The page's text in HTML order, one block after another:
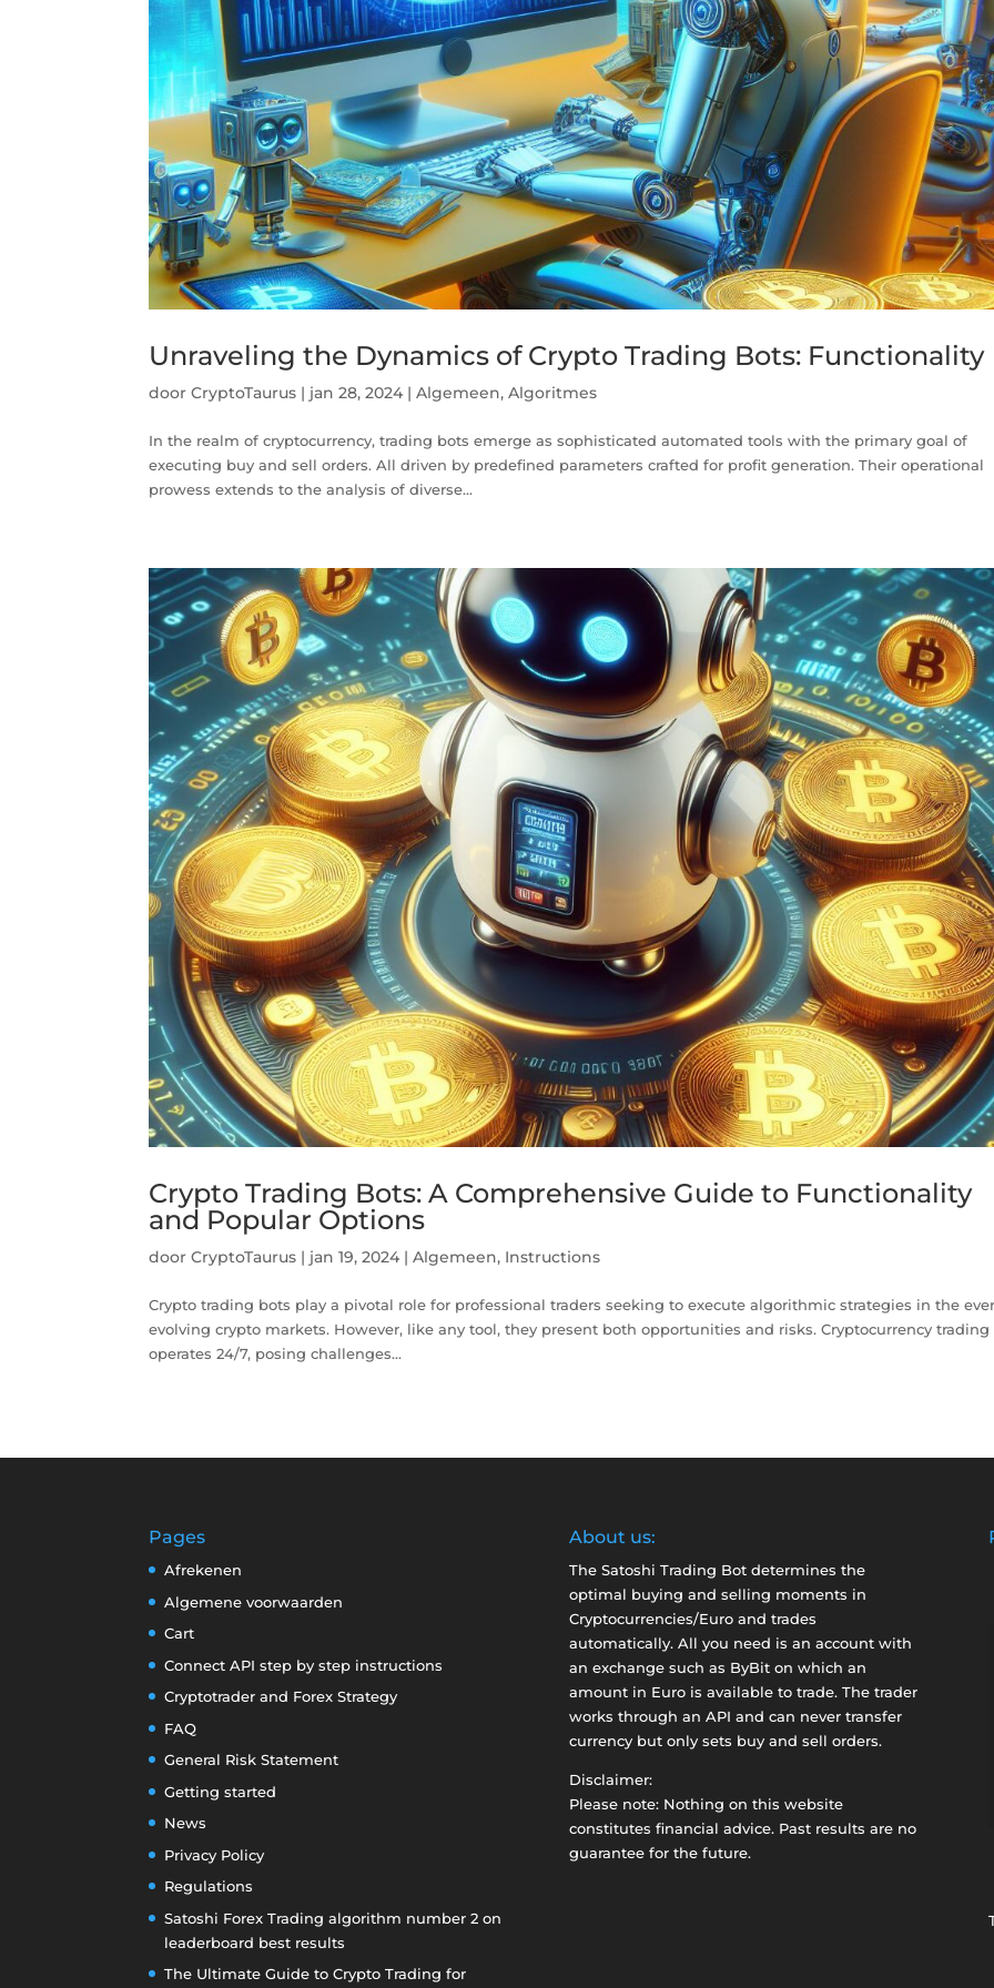
Unraveling the Dynamics of Crypto Trading Bots: Functionality
doorCryptoTaurus | jan 28, 2024 |Algemeen,Algoritmes
In the realm of cryptocurrency, trading bots emerge as sophisticated automated tools with the primary goal of
executing buy and sell orders. All driven by predefined parameters crafted for profit generation. Their operational
prowess extends to the analysis of diverse...
Crypto Trading Bots: A Comprehensive Guide to Functionality
and Popular Options
doorCryptoTaurus | jan 19, 2024 |Algemeen, Instructions
Crypto trading bots play a pivotal role for professional traders seeking to execute algorithmic strategies in the
evolving crypto markets. However, like any tool, they present both opportunities and risks. Cryptocurrency trading
operates 24/7, posing challenges...
Pages
Afrekenen
Algemene voorwaarden
Cart
Connect API step by step instructions
Cryptotrader and Forex Strategy
FAQ
General Risk Statement
Getting started
News
Privacy Policy
Regulations
Satoshi Forex Trading algorithm number 2 on
leaderboard best results
The Ultimate Guide to Crypto Trading for
About us:
The Satoshi Trading Bot determines the
optimal buying and selling moments in
Cryptocurrencies/Euro and trades
automatically. All you need is an account with
an exchange such as ByBiton which an
amount in Euro is available to trade. The trader
works through an API and can never transfer
currency but only sets buy and sell orders.
Disclaimer:
Please note: Nothing on this website
constitutes financial advice. Past results are no
guarantee for the future.